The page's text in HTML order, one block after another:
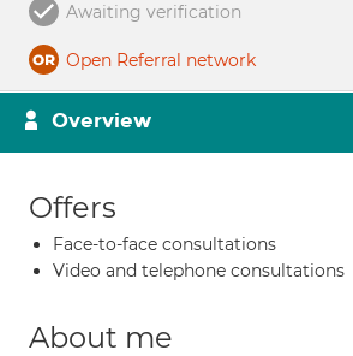
Awaiting verification
Open Referral network
Overview
Offers
Face-to-face consultations
Video and telephone consultations
About me